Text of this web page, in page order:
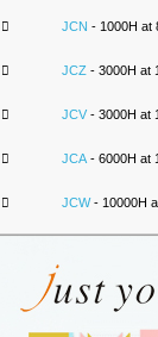
 JCN - 1000H at
 JCZ - 3000H at
 JCV - 3000H at
 JCA - 6000H at
 JCW- 10000H